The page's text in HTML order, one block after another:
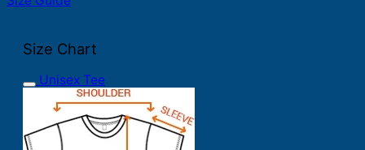
Size Chart
Unisex Tee